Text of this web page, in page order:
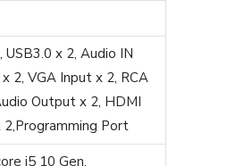
x 2, Audio IN
2, VGA Input x 2, RCA
Output x 2, HDMI
2,Programming Port
i5 10 Gen.